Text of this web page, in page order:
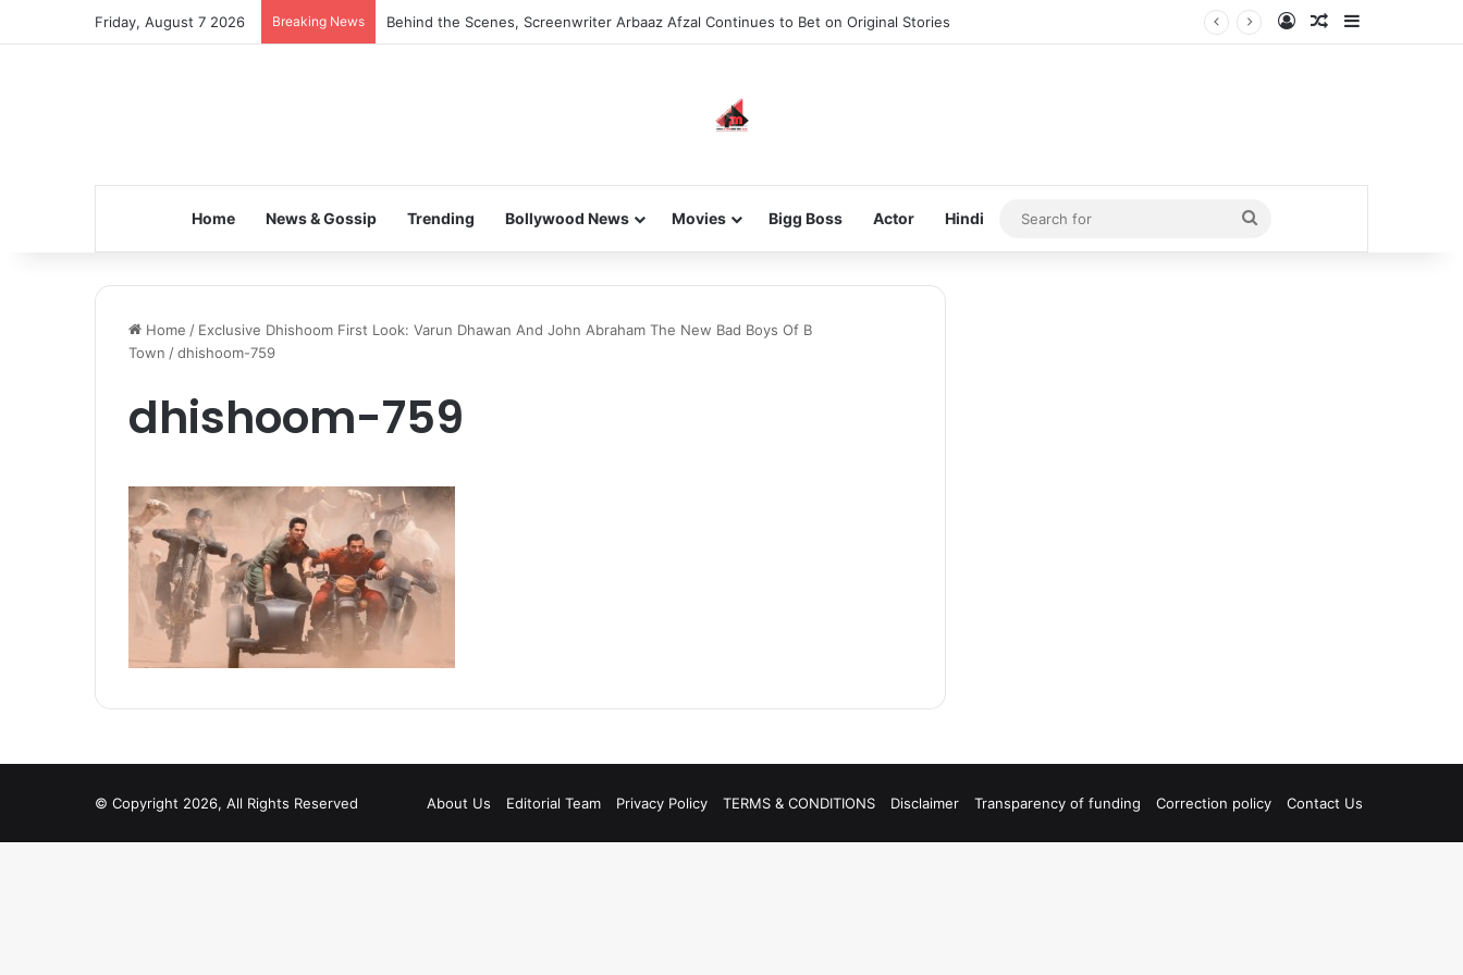
Friday, August 7 2026 Breaking News Behind the Scenes, Screenwriter Arbaaz Afzal Continues to Bet on Original Stories Log InRandom Article
Home News & Gossip Trending Bollywood News Movies Bigg Boss Actor Hindi
Search
for
Home / Exclusive Dhishoom First Look: Varun Dhawan And John Abraham The New Bad Boys Of B
Town /dhishoom-759
dhishoom-759
© Copyright 2026, All Rights Reserved About Us Editorial Team Privacy Policy TERMS & CONDITIONS Disclaimer Transparency of funding Correction policy Contact Us